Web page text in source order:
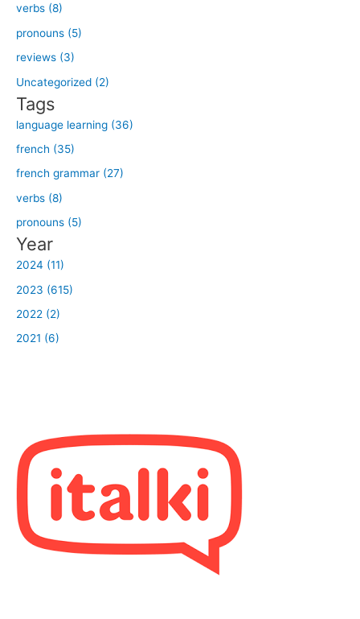
c
h
f
o
r
:
verbs (8)
pronouns (5)
reviews (3)
Uncategorized (2)
Tags
language learning (36)
french (35)
french grammar (27)
verbs (8)
pronouns (5)
Year
2024 (11)
2023 (615)
2022 (2)
2021 (6)